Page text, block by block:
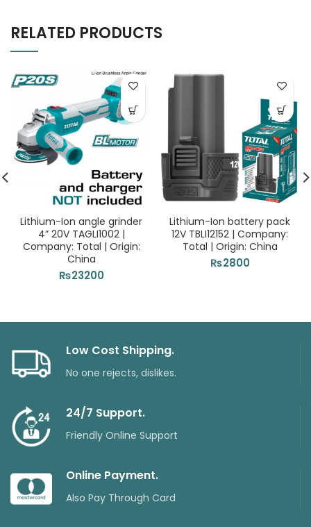
RELATED PRODUCTS
Lithium-Ion angle grinder
4” 20V TAGLI1002 |
Company: Total | Origin:
China
₨23200
Lithium-Ion battery pack
12V TBLI12152 | Company:
Total | Origin: China
₨2800
Low Cost Shipping.
No one rejects, dislikes.
24/7 Support.
Friendly Online Support
Online Payment.
Also Pay Through Card